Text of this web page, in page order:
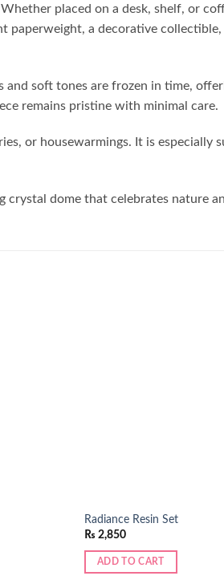
placed on a desk, shelf, or
a decorative
soft tones are frozen in time,
remains pristine with minimal care.
or housewarmings. It is especially
dome that celebrates nature
Radiance Resin Set
₨ 2,850
ADD TO CART